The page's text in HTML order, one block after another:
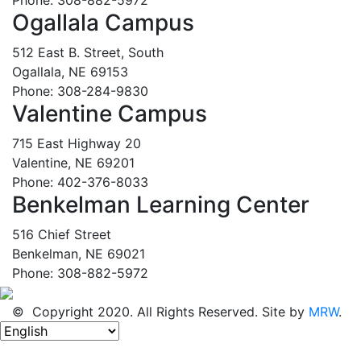
Ogallala Campus
512 East B. Street, South
Ogallala, NE 69153
Phone: 308-284-9830
Valentine Campus
715 East Highway 20
Valentine, NE 69201
Phone: 402-376-8033
Benkelman Learning Center
516 Chief Street
Benkelman, NE 69021
Phone: 308-882-5972
© Copyright 2020. All Rights Reserved. Site by MRW.